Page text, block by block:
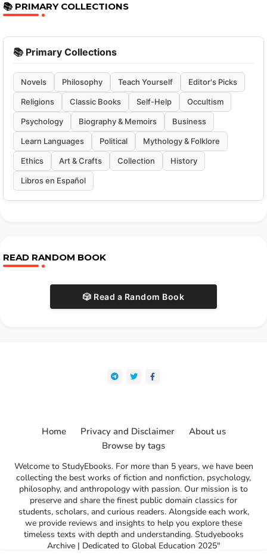
📚 PRIMARY COLLECTIONS
📚 Primary Collections
Novels Philosophy Teach Yourself Editor's Picks
Religions Classic Books Self-Help Occultism
Psychology Biography & Memoirs Business
Learn Languages Political Mythology & Folklore
Ethics Art & Crafts Collection History
Libros en Español
READ RANDOM BOOK
🎲 Read a Random Book
Welcome to StudyEbooks. For more than 5 years, we have been
collecting the best works of fiction and nonfiction, psychology,
philosophy, and anthropology with passion. Our mission is to
preserve and share the finest public domain classics for
students, scholars, and curious readers. Alongside each work,
we provide reviews and insights to help you explore these
timeless texts with depth and understanding. Studyebooks
Archive | Dedicated to Global Education 2025"
Home Privacy and Disclaimer
About us
Browse by tags